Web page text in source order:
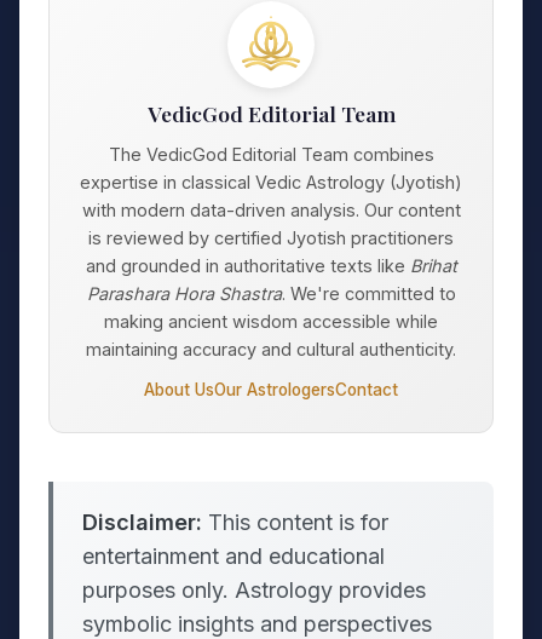
VedicGod Editorial Team
The VedicGod Editorial Team combines
expertise in classical Vedic Astrology (Jyotish)
with modern data-driven analysis. Our content
is reviewed by certified Jyotish practitioners
and grounded in authoritative texts like Brihat
Parashara Hora Shastra. We're committed to
making ancient wisdom accessible while
maintaining accuracy and cultural authenticity.
About UsOur AstrologersContact
Disclaimer: This content is for
entertainment and educational
purposes only. Astrology provides
symbolic insights and perspectives